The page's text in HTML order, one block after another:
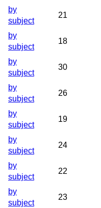
by
subject
21
by
subject
18
by
subject
30
by
subject
26
by
subject
19
by
subject
24
by
subject
22
by
subject
23